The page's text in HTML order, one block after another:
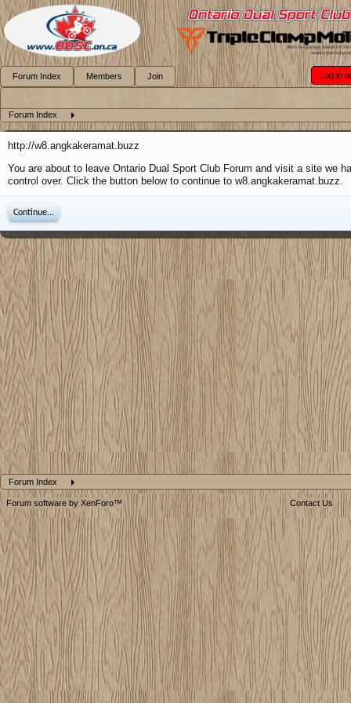
Forum Index
http://w8.angkakeramat.buzz
You are about to leave Ontario Dual Sport Club Forum and visit a site we
control over. Click the button below to continue to w8.angkakeramat.buzz.
Continue...
Forum Index
Forum Index Members Join Log in
Forum software by XenForo™ Contact Us